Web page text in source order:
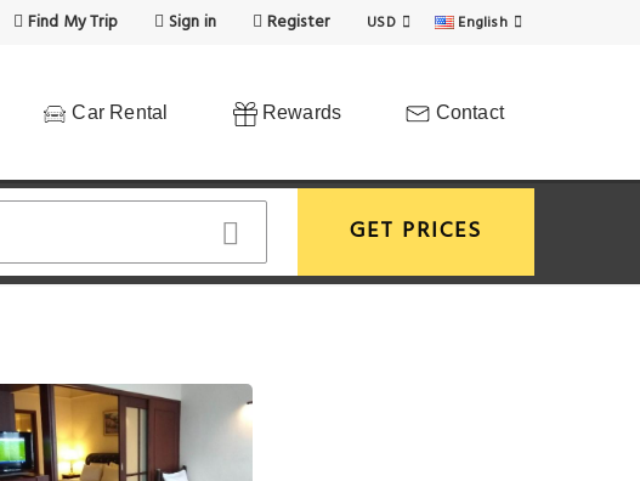
Find My Trip Sign in Register USD English
Car Rental Rewards Contact
GET PRICES